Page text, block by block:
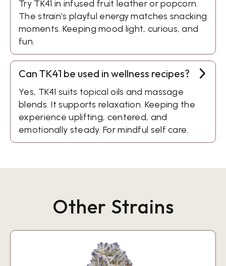
Try TK41 in infused fruit leather or popcorn.
The strain’s playful energy matches snacking
moments. Keeping mood light, curious, and
fun.
Can TK41 be used in wellness recipes?
Yes, TK41 suits topical oils and massage
blends. It supports relaxation. Keeping the
experience uplifting, centered, and
emotionally steady. For mindful self care.
Other Strains